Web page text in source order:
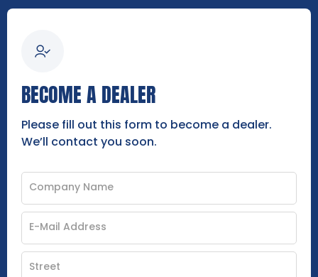
BECOME A DEALER
Please fill out this form to become a dealer.
We’ll contact you soon.